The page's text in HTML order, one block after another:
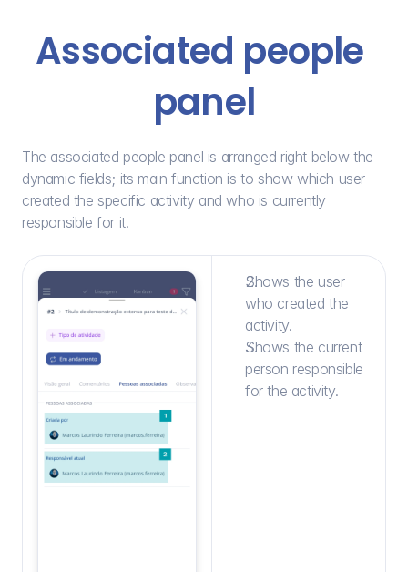
Associated people
panel
The associated people panel is arranged right below the
dynamic fields; its main function is to show which user
created the specific activity and who is currently
responsible for it.
Shows the user
who created the
activity.
Shows the current
person responsible
for the activity.